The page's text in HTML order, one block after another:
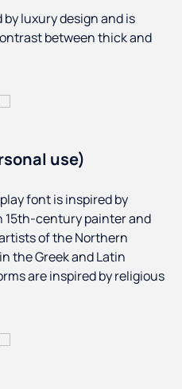
luxury design and is
between thick and
use)
font is inspired by
15th-century painter and
of the Northern
the Greek and Latin
are inspired by religious